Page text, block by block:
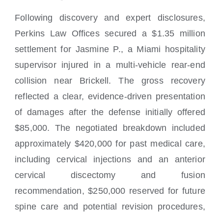
Following discovery and expert disclosures,
Perkins Law Offices secured a $1.35 million
settlement for Jasmine P., a Miami hospitality
supervisor injured in a multi-vehicle rear-end
collision near Brickell. The gross recovery
reflected a clear, evidence-driven presentation
of damages after the defense initially offered
$85,000. The negotiated breakdown included
approximately $420,000 for past medical care,
including cervical injections and an anterior
cervical discectomy and fusion
recommendation, $250,000 reserved for future
spine care and potential revision procedures,